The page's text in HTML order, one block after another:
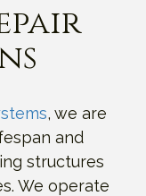
, we are
and
structures
We operate